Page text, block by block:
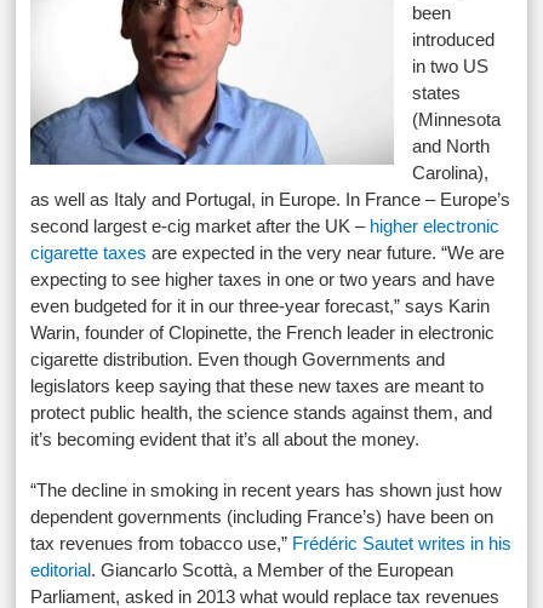
been
introduced
in two US
states
(Minnesota
and North
Carolina),
as well as Italy and Portugal, in Europe. In France – Europe’s
second largest e-cig market after the UK – higher electronic
cigarette taxes are expected in the very near future. “We are
expecting to see higher taxes in one or two years and have
even budgeted for it in our three-year forecast,” says Karin
Warin, founder of Clopinette, the French leader in electronic
cigarette distribution. Even though Governments and
legislators keep saying that these new taxes are meant to
protect public health, the science stands against them, and
it’s becoming evident that it’s all about the money.
“The decline in smoking in recent years has shown just how
dependent governments (including France’s) have been on
tax revenues from tobacco use,” Frédéric Sautet writes in his
editorial. Giancarlo Scottà, a Member of the European
Parliament, asked in 2013 what would replace tax revenues